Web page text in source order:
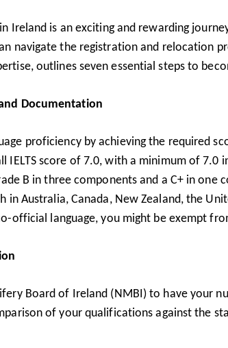
Ireland is an exciting and rewarding
navigate the registration and relocation
outlines seven essential steps to
Documentation
proficiency by achieving the required
IELTS score of 7.0, with a minimum of 7.0
B in three components and a C+ in
in Australia, Canada, New Zealand, the
official language, you might be exempt
Board of Ireland (NMBI) to have your
of your qualifications against the